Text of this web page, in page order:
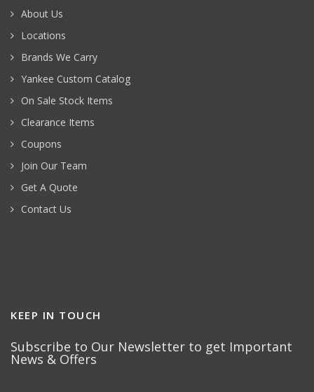
About Us
Locations
Brands We Carry
Yankee Custom Catalog
On Sale Stock Items
Clearance Items
Coupons
Join Our Team
Get A Quote
Contact Us
KEEP IN TOUCH
Subscribe to Our Newsletter to get Important
News & Offers